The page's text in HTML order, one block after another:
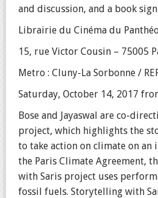
and discussion, and a book
Librairie du Cinéma du
15, rue Victor Cousin – 75005
Metro : Cluny-La Sorbonne /
Saturday, October 14, 2017
Bose and Jayaswal are co-
project, which highlights the
to take action on climate on
the Paris Climate Agreement,
with Saris project uses
fossil fuels. Storytelling with